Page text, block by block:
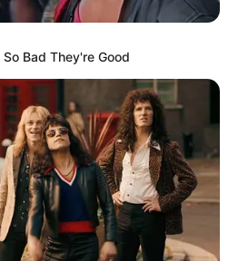
Saturday, August 8, 2026